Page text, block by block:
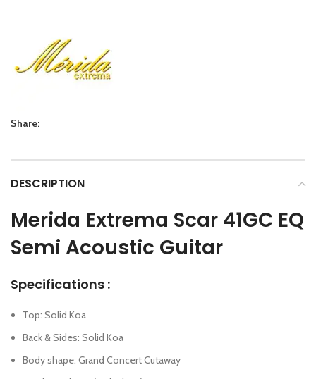
Share:
DESCRIPTION
Merida Extrema Scar 41GC EQ
Semi Acoustic Guitar
Specifications :
Top: Solid Koa
Back & Sides: Solid Koa
Body shape: Grand Concert Cutaway